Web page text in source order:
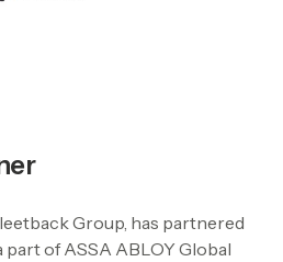
Group, has partnered
part of ASSA ABLOY Global